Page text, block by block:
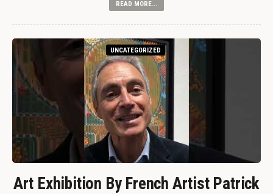
READ MORE...
UNCATEGORIZED
Art Exhibition By French Artist Patrick